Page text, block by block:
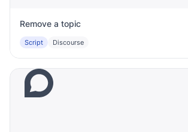
Remove a topic
Script Discourse